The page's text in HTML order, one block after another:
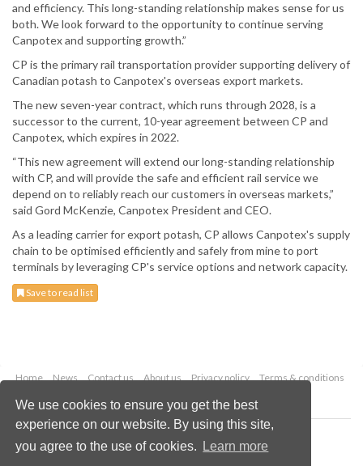
We use cookies to ensure you get the best
experience on our website. By using this site,
you agree to the use of cookies.
Learn more
and efficiency. This long-standing relationship makes sense for us
both. We look forward to the opportunity to continue serving
Canpotex and supporting growth.”
CP is the primary rail transportation provider supporting delivery of
Canadian potash to Canpotex's overseas export markets.
The new seven-year contract, which runs through 2028, is a
successor to the current, 10-year agreement between CP and
Canpotex, which expires in 2022.
“This new agreement will extend our long-standing relationship
with CP, and will provide the safe and efficient rail service we
depend on to reliably reach our customers in overseas markets,”
said Gord McKenzie, Canpotex President and CEO.
As a leading carrier for export potash, CP allows Canpotex's supply
chain to be optimised efficiently and safely from mine to port
terminals by leveraging CP's service options and network capacity.
Save to read list
Home News Contact us About us Privacy policy
Terms & conditions
Copyright © 2026 Palladian Publications Ltd.
All rights reserved